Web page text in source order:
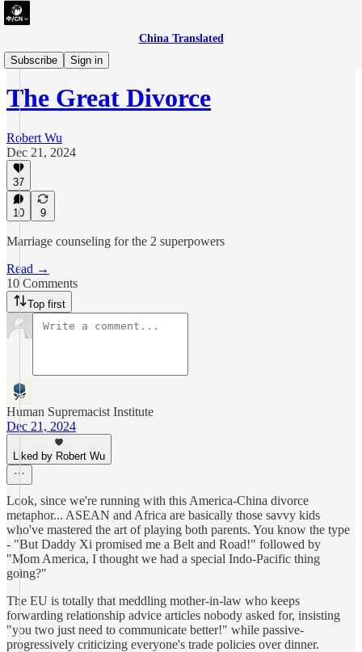
China Translated
Subscribe
Sign in
essay
The Great Divorce
Robert Wu
Dec 21, 2024
37
10 9
Marriage counseling for the 2 superpowers
Read →
10 Comments
Top first
Human Supremacist Institute
Dec 21, 2024
Liked by Robert Wu
Look, since we're running with this America-China divorce
metaphor... ASEAN and Africa are basically those savvy kids
who've mastered the art of playing both parents. You know the type
- "But Daddy Xi promised me a Belt and Road!" followed by
"Mom America, I thought we had a special Indo-Pacific thing
going?"
The EU is totally that meddling mother-in-law who keeps
forwarding relationship advice articles nobody asked for, insisting
"you two just need to communicate better!" while passive-
progressively criticizing everyone's trade policies over dinner.